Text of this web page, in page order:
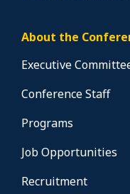
About the
Executive
Conference Staff
Programs
Job Opportunities
Recruitment